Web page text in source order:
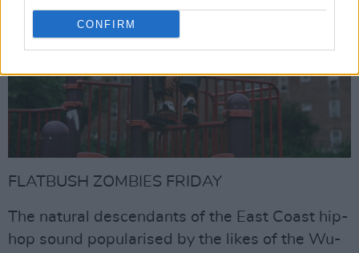
CONFIRM
FLATBUSH ZOMBIES FRIDAY
The natural descendants of the East Coast hip-
hop sound popularised by the likes of the Wu-